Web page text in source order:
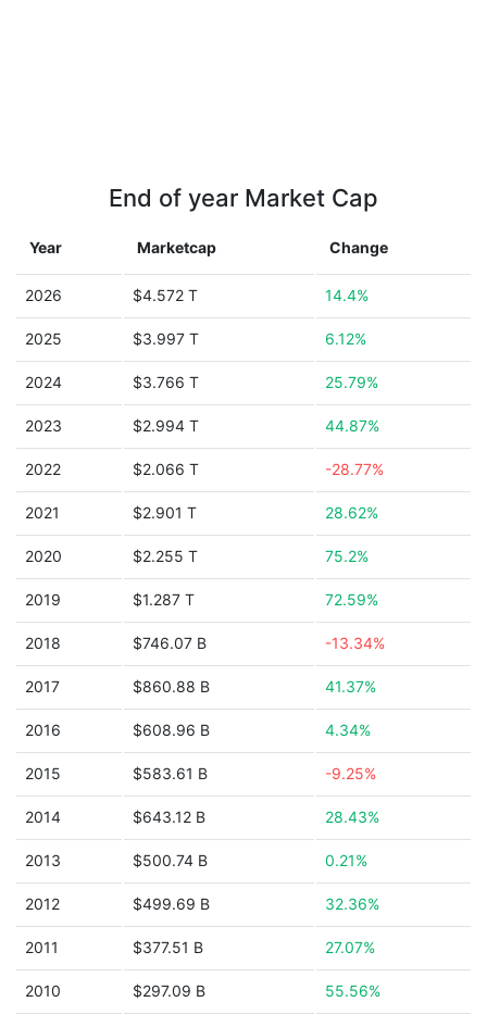
End of year Market Cap
Year Marketcap Change
2026 $4.572 T 14.4%
2025 $3.997 T 6.12%
2024 $3.766 T 25.79%
2023 $2.994 T 44.87%
2022 $2.066 T -28.77%
2021 $2.901 T 28.62%
2020 $2.255 T 75.2%
2019 $1.287 T 72.59%
2018 $746.07 B -13.34%
2017 $860.88 B 41.37%
2016 $608.96 B 4.34%
2015 $583.61 B -9.25%
2014 $643.12 B 28.43%
2013 $500.74 B 0.21%
2012 $499.69 B 32.36%
2011 $377.51 B 27.07%
2010 $297.09 B 55.56%